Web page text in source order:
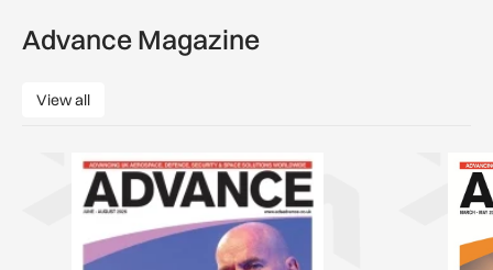
Advance Magazine
View all
View all